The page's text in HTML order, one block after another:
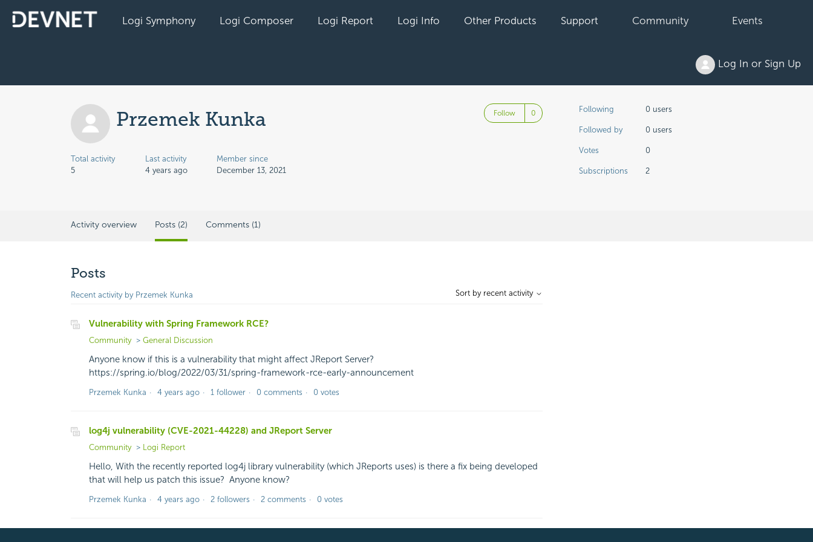
Logi Symphony Logi Composer Logi Report Logi Info Other Products Support Community Events
Log In or Sign Up
Przemek Kunka Follow Not yet followed by anyone
Total activity
5
Last activity
4 years ago
Member since
December 13, 2021
Following 0 users
Followed by 0 users
Votes 0
Subscriptions 2
Activity overview Posts (2) Comments (1)
Posts
Recent activity by Przemek Kunka Sort by recent activity
Vulnerability with Spring Framework RCE?
Community General Discussion
Anyone know if this is a vulnerability that might affect JReport Server?
https://spring.io/blog/2022/03/31/spring-framework-rce-early-announcement
Przemek Kunka 4 years ago 1 follower 0 comments 0 votes
log4j vulnerability (CVE-2021-44228) and JReport Server
Community Logi Report
Hello, With the recently reported log4j library vulnerability (which JReports uses) is there a fix being developed
that will help us patch this issue? Anyone know?
Przemek Kunka 4 years ago 2 followers 2 comments 0 votes